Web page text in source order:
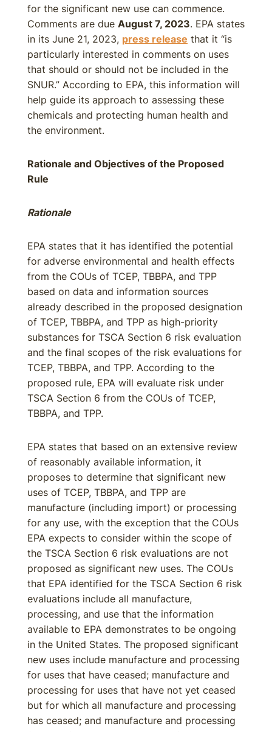
for the significant new use can commence.
Comments are due August 7, 2023. EPA states
in its June 21, 2023, press release that it “is
particularly interested in comments on uses
that should or should not be included in the
SNUR.” According to EPA, this information will
help guide its approach to assessing these
chemicals and protecting human health and
the environment.
Rationale and Objectives of the Proposed
Rule
Rationale
EPA states that it has identified the potential
for adverse environmental and health effects
from the COUs of TCEP, TBBPA, and TPP
based on data and information sources
already described in the proposed designation
of TCEP, TBBPA, and TPP as high-priority
substances for TSCA Section 6 risk evaluation
and the final scopes of the risk evaluations for
TCEP, TBBPA, and TPP. According to the
proposed rule, EPA will evaluate risk under
TSCA Section 6 from the COUs of TCEP,
TBBPA, and TPP.
EPA states that based on an extensive review
of reasonably available information, it
proposes to determine that significant new
uses of TCEP, TBBPA, and TPP are
manufacture (including import) or processing
for any use, with the exception that the COUs
EPA expects to consider within the scope of
the TSCA Section 6 risk evaluations are not
proposed as significant new uses. The COUs
that EPA identified for the TSCA Section 6 risk
evaluations include all manufacture,
processing, and use that the information
available to EPA demonstrates to be ongoing
in the United States. The proposed significant
new uses include manufacture and processing
for uses that have ceased; manufacture and
processing for uses that have not yet ceased
but for which all manufacture and processing
has ceased; and manufacture and processing